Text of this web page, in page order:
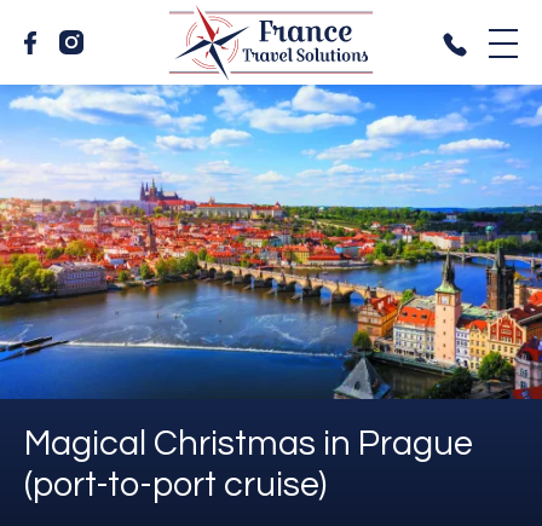
Magical Christmas in Prague
(port-to-port cruise)